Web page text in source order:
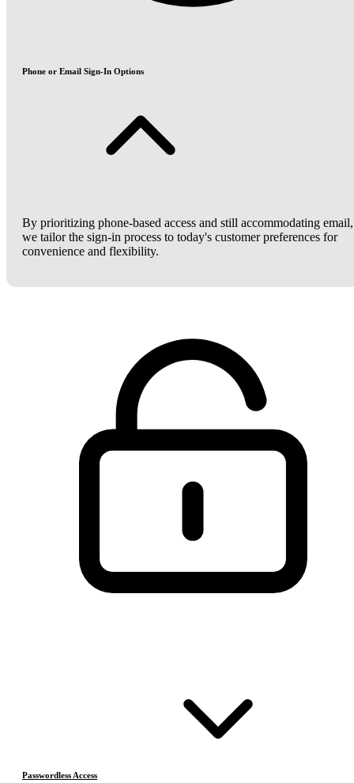
Phone or Email Sign-In Options
By prioritizing phone-based access and still accommodating email,
we tailor the sign-in process to today's customer preferences for
convenience and flexibility.
Passwordless Access